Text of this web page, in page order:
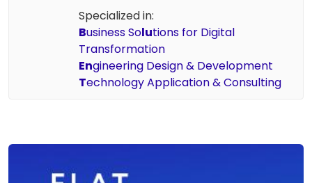
Specialized in:
Business Solutions for Digital
Transformation
Engineering Design & Development
Technology Application & Consulting